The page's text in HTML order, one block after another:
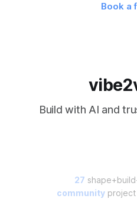
Book a
Build with AI and
27
communityproject